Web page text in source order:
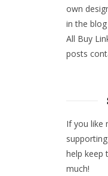
own
in the
All Buy
posts
If you like
help keep
much!